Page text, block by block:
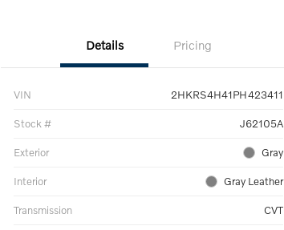
Details Pricing
VIN 2HKRS4H41PH423411
Stock # J62105A
Exterior Gray
Interior Gray Leather
Transmission CVT